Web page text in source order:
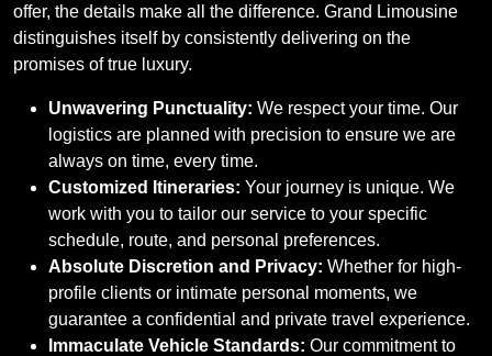
offer, the details make all the difference. Grand Limousine
distinguishes itself by consistently delivering on the
promises of true luxury.
Unwavering Punctuality: We respect your time. Our
logistics are planned with precision to ensure we are
always on time, every time.
Customized Itineraries: Your journey is unique. We
work with you to tailor our service to your specific
schedule, route, and personal preferences.
Absolute Discretion and Privacy: Whether for high-
profile clients or intimate personal moments, we
guarantee a confidential and private travel experience.
Immaculate Vehicle Standards: Our commitment to